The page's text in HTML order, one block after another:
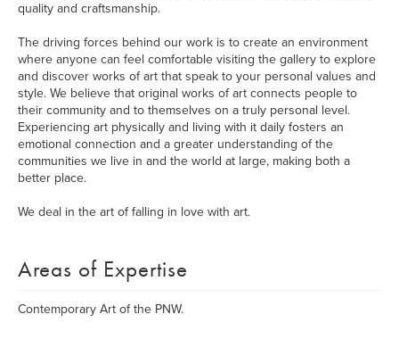
quality and craftsmanship.
The driving forces behind our work is to create an environment
where anyone can feel comfortable visiting the gallery to explore
and discover works of art that speak to your personal values and
style. We believe that original works of art connects people to
their community and to themselves on a truly personal level.
Experiencing art physically and living with it daily fosters an
emotional connection and a greater understanding of the
communities we live in and the world at large, making both a
better place.
We deal in the art of falling in love with art.
Areas of Expertise
Contemporary Art of the PNW.